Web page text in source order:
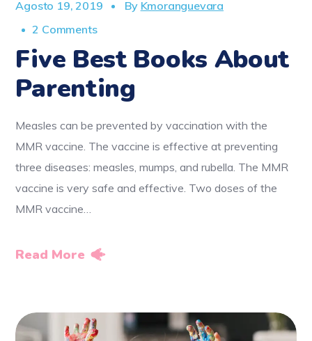
Agosto 19, 2019 By Kmoranguevara
2 Comments
Five Best Books About
Parenting
Measles can be prevented by vaccination with the
MMR vaccine. The vaccine is effective at preventing
three diseases: measles, mumps, and rubella. The MMR
vaccine is very safe and effective. Two doses of the
MMR vaccine…
Read More